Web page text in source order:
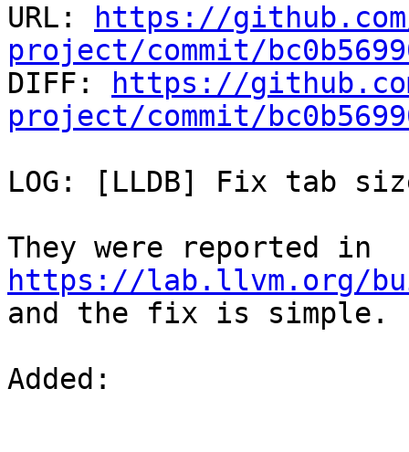
URL:
https://
project/commit/
DIFF:
https://
project/commit/
LOG: [LLDB] Fix tab
https://lab.llvm.org/
and the fix is simple.
Added: